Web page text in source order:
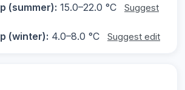
(summer): 15.0–22.0 °C
Suggest
(winter): 4.0–8.0 °C Suggest edit